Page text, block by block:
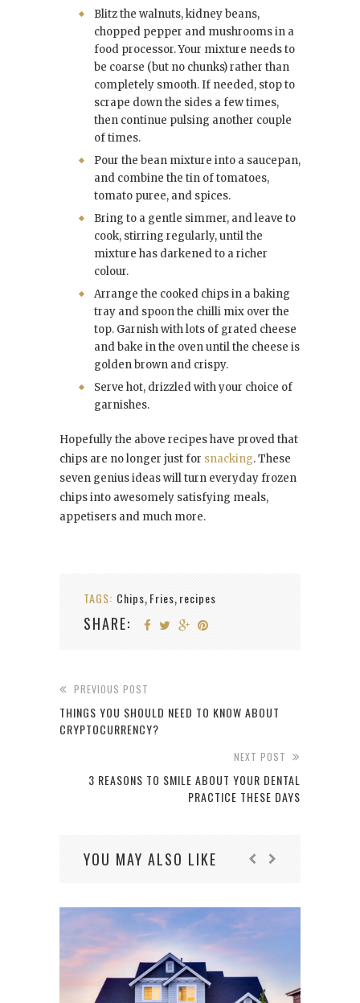
Blitz the walnuts, kidney beans,
chopped pepper and mushrooms in a
food processor. Your mixture needs to
be coarse (but no chunks) rather than
completely smooth. If needed, stop to
scrape down the sides a few times,
then continue pulsing another couple
of times.
Pour the bean mixture into a saucepan,
and combine the tin of tomatoes,
tomato puree, and spices.
Bring to a gentle simmer, and leave to
cook, stirring regularly, until the
mixture has darkened to a richer
colour.
Arrange the cooked chips in a baking
tray and spoon the chilli mix over the
top. Garnish with lots of grated cheese
and bake in the oven until the cheese is
golden brown and crispy.
Serve hot, drizzled with your choice of
garnishes.
Hopefully the above recipes have proved that
chips are no longer just for snacking. These
seven genius ideas will turn everyday frozen
chips into awesomely satisfying meals,
appetisers and much more.
TAGS: Chips, Fries, recipes
SHARE:
PREVIOUS POST
THINGS YOU SHOULD NEED TO KNOW ABOUT
CRYPTOCURRENCY?
NEXT POST
3 REASONS TO SMILE ABOUT YOUR DENTAL
PRACTICE THESE DAYS
YOU MAY ALSO LIKE